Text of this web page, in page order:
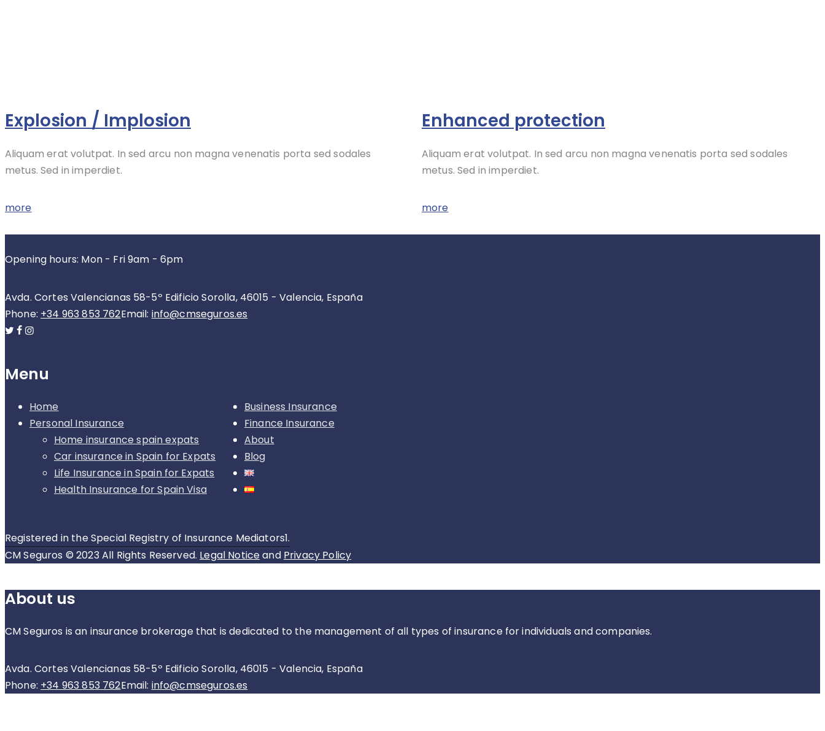
Explosion / Implosion
Aliquam erat volutpat. In sed arcu non magna venenatis porta sed sodales
metus. Sed in imperdiet.
more
Enhanced protection
Aliquam erat volutpat. In sed arcu non magna venenatis porta sed sodales
metus. Sed in imperdiet.
more
Opening hours: Mon - Fri 9am - 6pm
Avda. Cortes Valencianas 58-5º Edificio Sorolla, 46015 - Valencia, España
Phone: +34 963 853 762Email: info@cmseguros.es
Menu
Home
Personal Insurance
Home insurance spain expats
Car insurance in Spain for Expats
Life Insurance in Spain for Expats
Health Insurance for Spain Visa
Business Insurance
Finance Insurance
About
Blog
Registered in the Special Registry of Insurance Mediators1.
CM Seguros © 2023 All Rights Reserved. Legal Noticeand Privacy Policy
About us
CM Seguros is an insurance brokerage that is dedicated to the management of all types of insurance for individuals and companies.
Avda. Cortes Valencianas 58-5º Edificio Sorolla, 46015 - Valencia, España
Phone: +34 963 853 762Email: info@cmseguros.es